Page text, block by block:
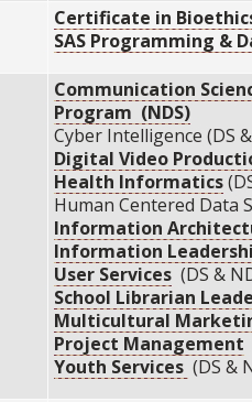
Certificate in
SAS Programming &
Communication
Program (NDS)
Cyber Intelligence (DS
Digital Video
Health Informatics
Human Centered Data
Information
Information
User Services(DS &
School Librarian
Multicultural
Project Management
Youth Services (DS &